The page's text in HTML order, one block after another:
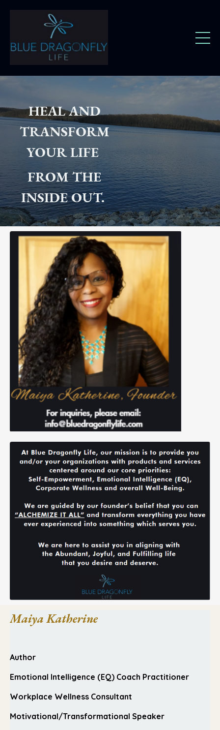
HEAL AND
TRANSFORM
YOUR LIFE
FROM THE
INSIDE OUT.
Maiya Katherine
Author
Emotional Intelligence (EQ) Coach Practitioner
Workplace Wellness Consultant
Motivational/Transformational Speaker